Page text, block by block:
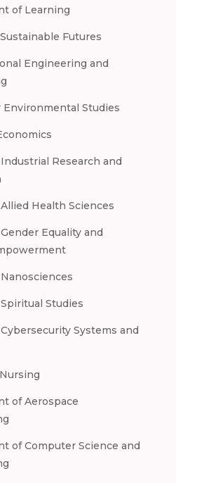
of Learning
Futures
Engineering and
Environmental Studies
Research and
Health Sciences
Equality and
Studies
Systems and
of Aerospace
of Computer Science and